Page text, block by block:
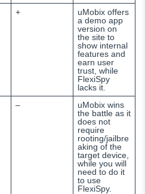
+
uMobix offers
a demo app
version on
the site to
show internal
features and
earn user
trust, while
FlexiSpy
lacks it.
–
uMobix wins
the battle as it
does not
require
rooting/jailbre
aking of the
target device,
while you will
need to do it
to use
FlexiSpy.